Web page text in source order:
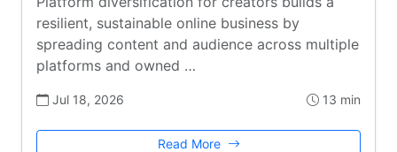
resilient, sustainable online business by
spreading content and audience across multiple
platforms and owned …
Jul 18, 2026 13 min
Read More